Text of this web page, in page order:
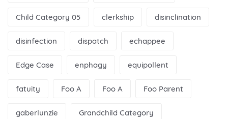
Child Category 05 clerkship disinclination
disinfection dispatch echappee
Edge Case enphagy equipollent
fatuity Foo A Foo A Foo Parent
gaberlunzie Grandchild Category